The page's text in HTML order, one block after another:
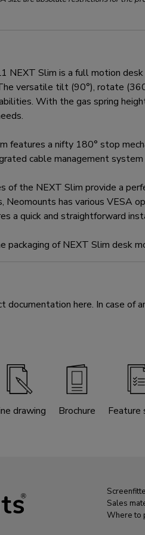
Slim is a full motion
versatile tilt (90°), rotate
With the gas spring
features a nifty 180° stop
cable management
of the NEXT Slim provide a
Neomounts has various VESA
a quick and straightforward
packaging of NEXT Slim desk
documentation here. In case
drawing Brochure Feature
Sales
Where to